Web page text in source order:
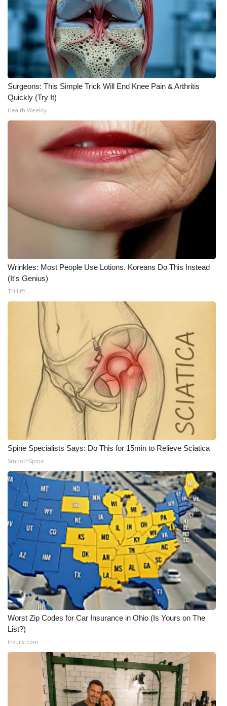
Surgeons: This Simple Trick Will End Knee Pain & Arthritis
Quickly (Try It)
Health Weekly
Wrinkles: Most People Use Lotions. Koreans Do This Instead
(It's Genius)
Tri Lift
Spine Specialists Says: Do This for 15min to Relieve Sciatica
SmoothSpine
Worst Zip Codes for Car Insurance in Ohio (Is Yours on The
List?)
Insure.com